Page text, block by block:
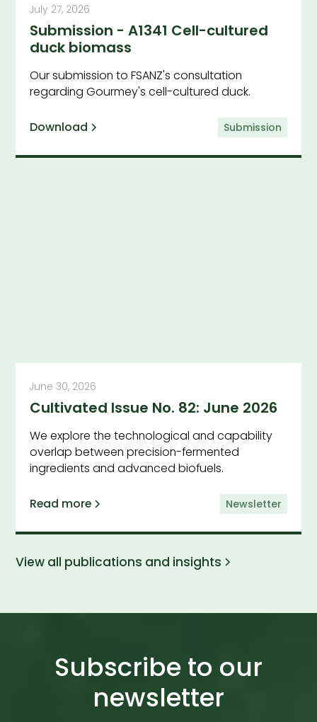
July 27, 2026
Submission - A1341 Cell-cultured
duck biomass
Our submission to FSANZ's consultation
regarding Gourmey's cell-cultured duck.
Download Submission
June 30, 2026
Cultivated Issue No. 82: June 2026
We explore the technological and capability
overlap between precision-fermented
ingredients and advanced biofuels.
Read more Newsletter
View all publications and insights
Subscribe to our
newsletter